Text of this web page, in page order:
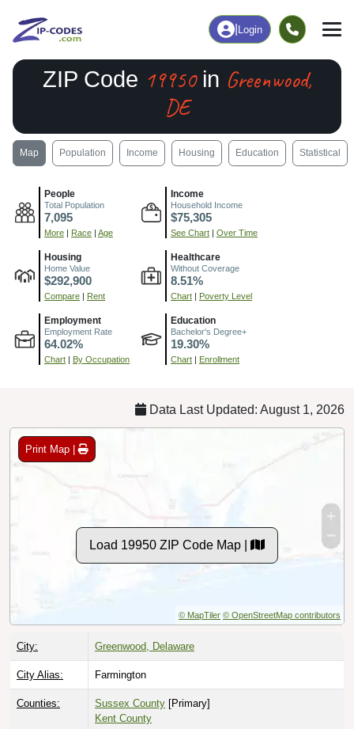
Login
ZIP Code 19950in Greenwood,
DE
Map Population Income Housing Education Statistical
People
Total Population
7,095
More | Race | Age
Income
Household Income
$75,305
See Chart | Over Time
Housing
Home Value
$292,900
Compare | Rent
Healthcare
Without Coverage
8.51%
Chart | Poverty Level
Employment
Employment Rate
64.02%
Chart | By Occupation
Education
Bachelor's Degree+
19.30%
Chart | Enrollment
Data Last Updated: August 1, 2026
Print Map |
Load 19950 ZIP Code Map |
© MapTiler © OpenStreetMap contributors
City: Greenwood, Delaware
City Alias: Farmington
Counties: Sussex County [Primary]
Kent County